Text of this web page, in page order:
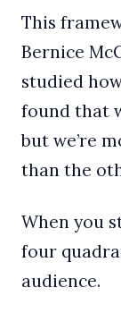
This
Bernice
studied
found that
but we’re
than the
When you
four
audience.